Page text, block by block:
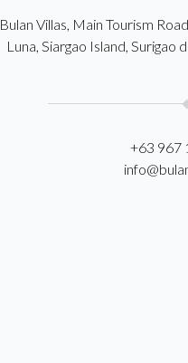
Bulan Villas, Main Tourism
Luna, Siargao Island,
+63 967